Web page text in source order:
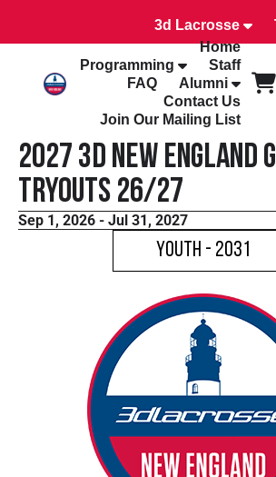
3d Lacrosse
Home
Programming
Staff
FAQ
Alumni
Contact Us
Join Our Mailing List
2027 3d New England
Tryouts 26/27
Sep 1, 2026 - Jul 31, 2027
Youth - 2031